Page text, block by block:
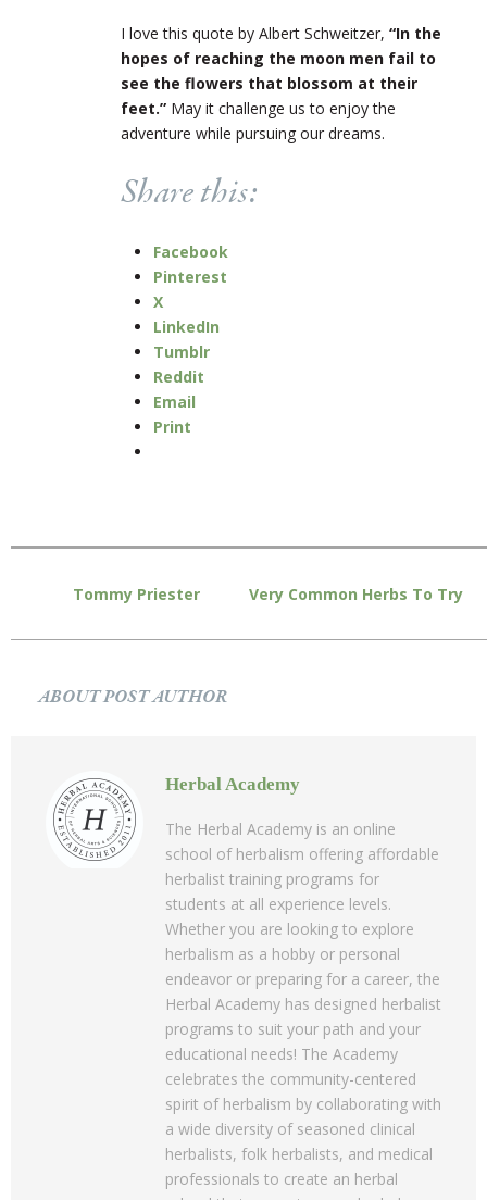
I love this quote by Albert Schweitzer, “In the
hopes of reaching the moon men fail to
see the flowers that blossom at their
feet.” May it challenge us to enjoy the
adventure while pursuing our dreams.
Share this:
Facebook
Pinterest
X
LinkedIn
Tumblr
Reddit
Email
Print
Tommy Priester Very Common Herbs To Try
ABOUT POST AUTHOR
Herbal Academy
The Herbal Academy is an online
school of herbalism offering affordable
herbalist training programs for
students at all experience levels.
Whether you are looking to explore
herbalism as a hobby or personal
endeavor or preparing for a career, the
Herbal Academy has designed herbalist
programs to suit your path and your
educational needs! The Academy
celebrates the community-centered
spirit of herbalism by collaborating with
a wide diversity of seasoned clinical
herbalists, folk herbalists, and medical
professionals to create an herbal